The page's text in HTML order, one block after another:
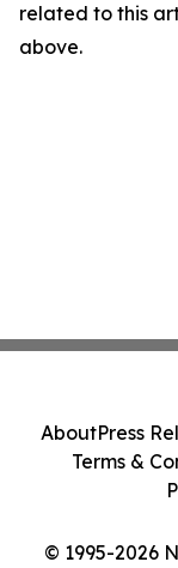
related to this
above.
© 1995-2026
AboutPress
Terms &